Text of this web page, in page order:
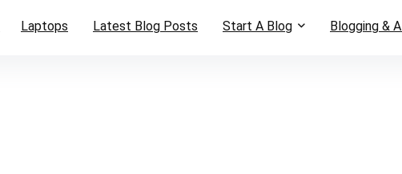
Laptops Latest Blog Posts Start A Blog Blogging & AI